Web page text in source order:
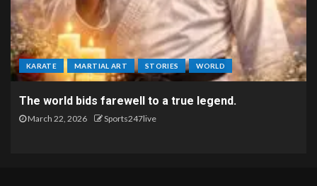
KARATE MARTIAL ART STORIES WORLD
The world bids farewell to a true legend.
March 22, 2026 Sports247live